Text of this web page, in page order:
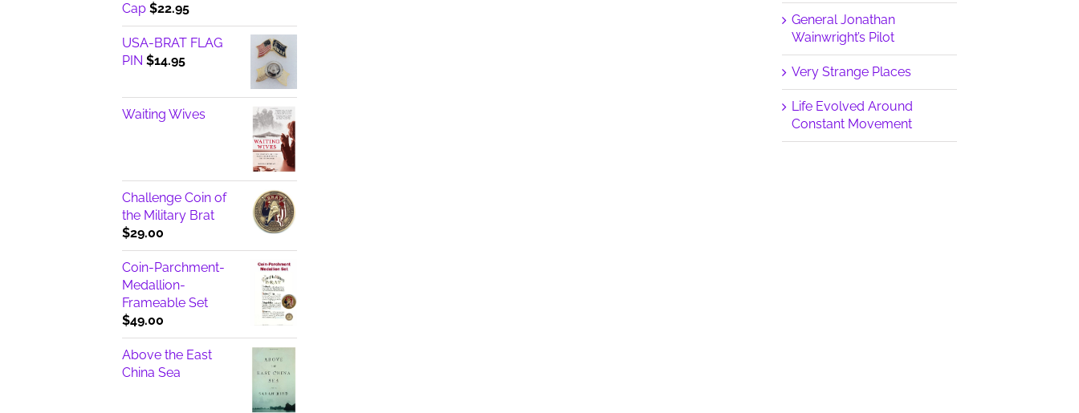
Cap $22.95
USA-BRAT FLAG
PIN $14.95
Waiting Wives
Challenge Coin of
the Military Brat
$29.00
Coin-Parchment-
Medallion-
Frameable Set
$49.00
Above the East
China Sea
General Jonathan
Wainwright’s Pilot
Very Strange Places
Life Evolved Around
Constant Movement